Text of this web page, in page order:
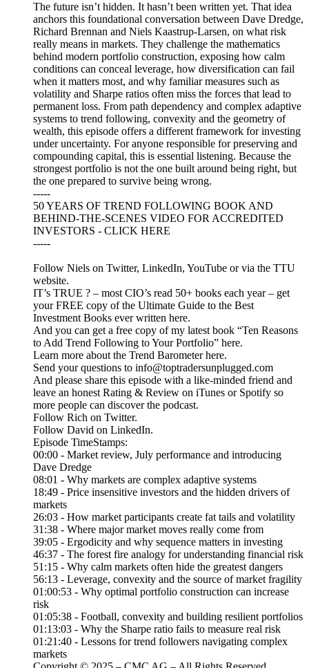
The future isn’t hidden. It hasn’t been written yet. That idea
anchors this foundational conversation between Dave Dredge,
Richard Brennan and Niels Kaastrup-Larsen, on what risk
really means in markets. They challenge the mathematics
behind modern portfolio construction, exposing how calm
conditions can conceal leverage, how diversification can fail
when it matters most, and why familiar measures such as
volatility and Sharpe ratios often miss the forces that lead to
permanent loss. From path dependency and complex adaptive
systems to trend following, convexity and the geometry of
wealth, this episode offers a different framework for investing
under uncertainty. For anyone responsible for preserving and
compounding capital, this is essential listening. Because the
strongest portfolio is not the one built around being right, but
the one prepared to survive being wrong.
-----
50 YEARS OF TREND FOLLOWING BOOK AND
BEHIND-THE-SCENES VIDEO FOR ACCREDITED
INVESTORS - CLICK HERE
-----
Follow Niels on Twitter, LinkedIn, YouTube or via the TTU
website.
IT’s TRUE ? – most CIO’s read 50+ books each year – get
your FREE copy of the Ultimate Guide to the Best
Investment Books ever written here.
And you can get a free copy of my latest book “Ten Reasons
to Add Trend Following to Your Portfolio” here.
Learn more about the Trend Barometer here.
Send your questions to info@toptradersunplugged.com
And please share this episode with a like-minded friend and
leave an honest Rating & Review on iTunes or Spotify so
more people can discover the podcast.
Follow Rich on Twitter.
Follow David on LinkedIn.
Episode TimeStamps:
00:00 - Market review, July performance and introducing
Dave Dredge
08:01 - Why markets are complex adaptive systems
18:49 - Price insensitive investors and the hidden drivers of
markets
26:03 - How market participants create fat tails and volatility
31:38 - Where major market moves really come from
39:05 - Ergodicity and why sequence matters in investing
46:37 - The forest fire analogy for understanding financial risk
51:15 - Why calm markets often hide the greatest dangers
56:13 - Leverage, convexity and the source of market fragility
01:00:53 - Why optimal portfolio construction can increase
risk
01:05:38 - Football, convexity and building resilient portfolios
01:13:03 - Why the Sharpe ratio fails to measure real risk
01:21:40 - Lessons for trend followers navigating complex
markets